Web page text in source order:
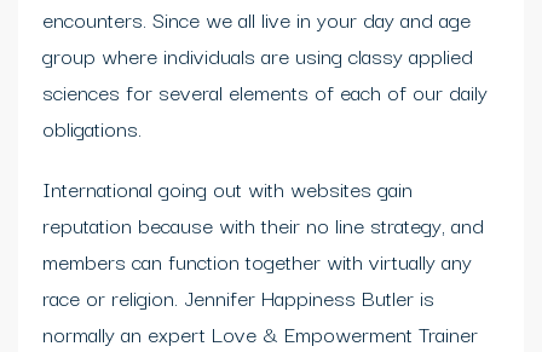
encounters. Since we all live in your day and age
group where individuals are using classy applied
sciences for several elements of each of our daily
obligations.
International going out with websites gain
reputation because with their no line strategy, and
members can function together with virtually any
race or religion. Jennifer Happiness Butler is
normally an expert Love & Empowerment Trainer